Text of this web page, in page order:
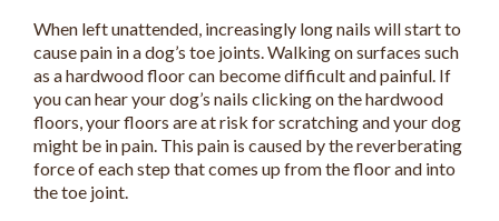
When left unattended, increasingly long nails will start to
cause pain in a dog’s toe joints. Walking on surfaces such
as a hardwood floor can become difficult and painful. If
you can hear your dog’s nails clicking on the hardwood
floors, your floors are at risk for scratching and your dog
might be in pain. This pain is caused by the reverberating
force of each step that comes up from the floor and into
the toe joint.